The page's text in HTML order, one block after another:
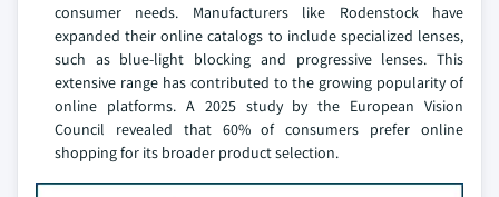
consumer needs. Manufacturers like Rodenstock have
expanded their online catalogs to include specialized lenses,
such as blue-light blocking and progressive lenses. This
extensive range has contributed to the growing popularity of
online platforms. A 2025 study by the European Vision
Council revealed that 60% of consumers prefer online
shopping for its broader product selection.